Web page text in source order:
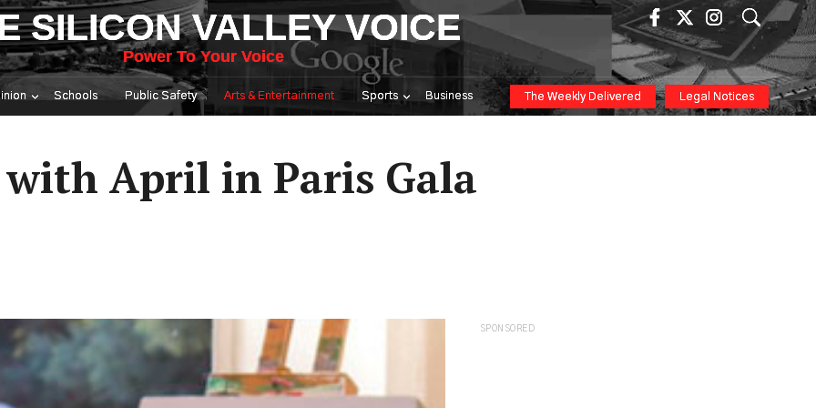
SILICON VALLEY VOICE
Power To Your Voice
Schools Public Safety Arts & Entertainment Sports Business The Weekly Delivered Legal Notices
April in Paris Gala
SPONSORED